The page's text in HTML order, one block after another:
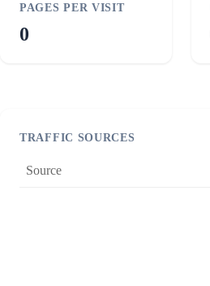
PAGES PER VISIT
0
TRAFFIC SOURCES
Source